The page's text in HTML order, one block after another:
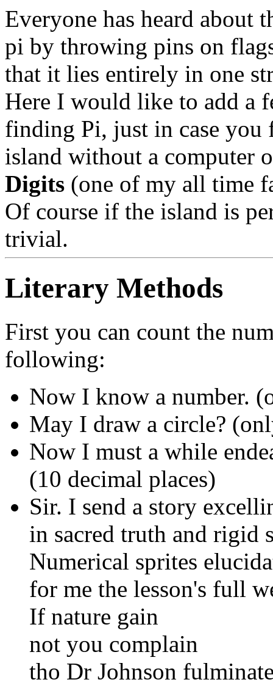
Everyone has heard about
pi by throwing pins on
that it lies entirely in one
Here I would like to add a
finding Pi, just in case you
island without a computer
Digits (one of my all time
Of course if the island is
trivial.
Literary Methods
First you can count the
following:
Now I know a number.
May I draw a circle?
Now I must a while
(10 decimal places)
Sir. I send a story
in sacred truth and rigid
Numerical sprites
for me the lesson's full
If nature gain
not you complain
tho Dr Johnson